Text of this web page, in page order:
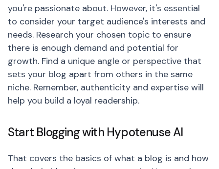
you're passionate about. However, it's essential
to consider your target audience's interests and
needs. Research your chosen topic to ensure
there is enough demand and potential for
growth. Find a unique angle or perspective that
sets your blog apart from others in the same
niche. Remember, authenticity and expertise will
help you build a loyal readership.
Start Blogging with Hypotenuse AI
That covers the basics of what a blog is and how